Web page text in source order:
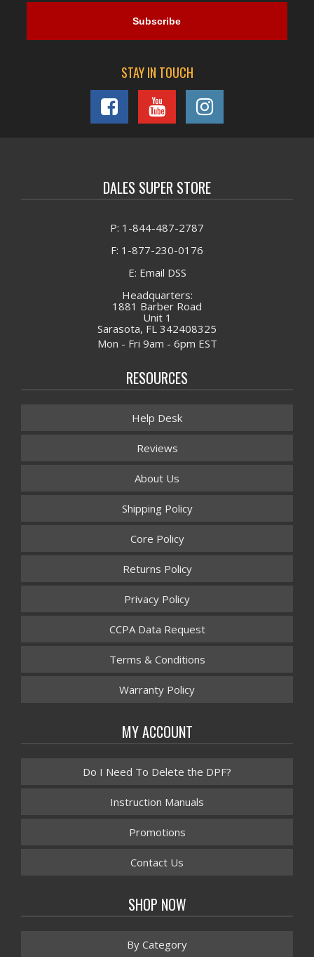
STAY IN TOUCH
DALES SUPER STORE
P: 1-844-487-2787
F: 1-877-230-0176
E: Email DSS
Headquarters:
1881 Barber Road
Unit 1
Sarasota, FL 342408325
Mon - Fri 9am - 6pm EST
RESOURCES
Help Desk
Reviews
About Us
Shipping Policy
Core Policy
Returns Policy
Privacy Policy
CCPA Data Request
Terms & Conditions
Warranty Policy
MY ACCOUNT
Do I Need To Delete the DPF?
Instruction Manuals
Promotions
Contact Us
SHOP NOW
By Category